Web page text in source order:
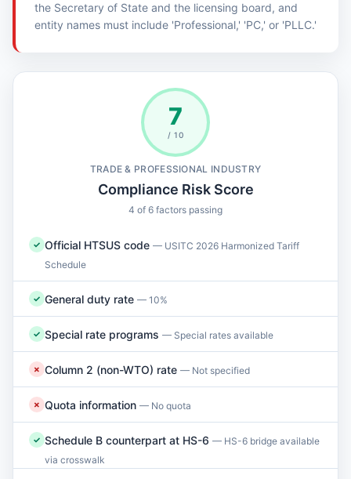
the Secretary of State and the licensing board, and
entity names must include 'Professional,' 'PC,' or 'PLLC.'
7
/ 10
TRADE & PROFESSIONAL INDUSTRY
Compliance Risk Score
4 of 6 factors passing
✓ Official HTSUS code — USITC 2026 Harmonized Tariff
Schedule
✓ General duty rate — 10%
✓ Special rate programs — Special rates available
✗ Column 2 (non-WTO) rate — Not specified
✗ Quota information — No quota
✓ Schedule B counterpart at HS-6 — HS-6 bridge available
via crosswalk